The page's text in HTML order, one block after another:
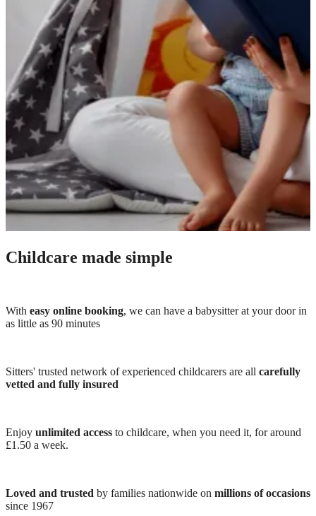
Childcare made simple
With easy online booking, we can have a babysitter at your door in
as little as 90 minutes
Sitters' trusted network of experienced childcarers are all carefully
vetted and fully insured
Enjoy unlimited access to childcare, when you need it, for around
£1.50 a week.
Loved and trusted by families nationwide on millions of occasions
since 1967